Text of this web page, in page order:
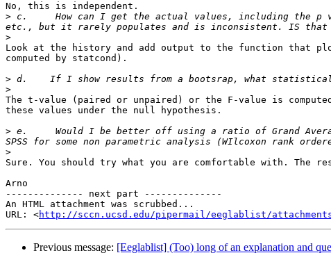
No, this is independent.
> c.     How can I get the actual values, including the p
>
Look at the history and add output to the function that
computed by statcond).
>
>
The t-value (paired or unpaired) or the F-value is
these values under the null hypothesis.
> e.     Would I be better off using a ratio of Grand
>
Sure. You should try what you are comfortable with. The
Arno
-------------- next part --------------
An HTML attachment was scrubbed...
URL: <http://sccn.ucsd.edu/pipermail/eeglablist/
Previous message: [Eeglablist] (Too) long of an explanation and